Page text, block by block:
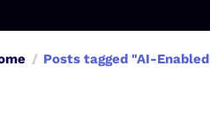
Posts tagged "AI-